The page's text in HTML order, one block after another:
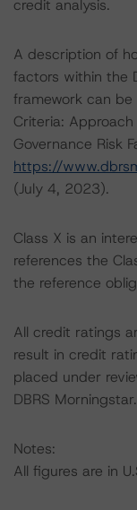
credit analysis.
A description of
factors within the
framework can be
Criteria:
Governance Risk
https://
(July 4, 2023).
Class X is an
references the
the reference
All credit ratings
result in credit
placed under
DBRS Morningstar.
Notes:
All figures are in